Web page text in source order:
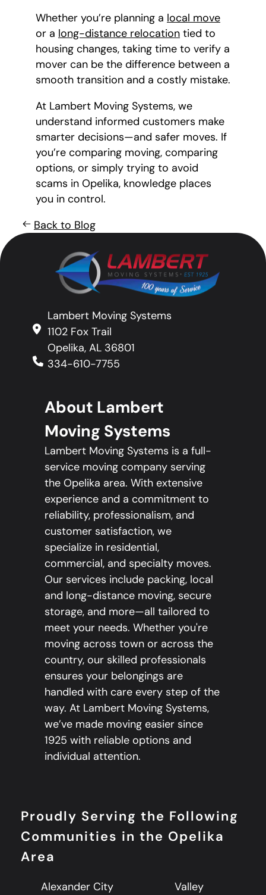
Whether you’re planning a local move
or a long-distance relocation tied to
housing changes, taking time to verify a
mover can be the difference between a
smooth transition and a costly mistake.
At Lambert Moving Systems, we
understand informed customers make
smarter decisions—and safer moves. If
you’re comparing moving, comparing
options, or simply trying to avoid
scams in Opelika, knowledge places
you in control.
Back to Blog
Lambert Moving Systems
1102 Fox Trail
Opelika, AL 36801
334-610-7755
About Lambert
Moving Systems
Lambert Moving Systems is a full-
service moving company serving
the Opelika area. With extensive
experience and a commitment to
reliability, professionalism, and
customer satisfaction, we
specialize in residential,
commercial, and specialty moves.
Our services include packing, local
and long-distance moving, secure
storage, and more—all tailored to
meet your needs. Whether you're
moving across town or across the
country, our skilled professionals
ensures your belongings are
handled with care every step of the
way. At Lambert Moving Systems,
we’ve made moving easier since
1925 with reliable options and
individual attention.
Proudly Serving the Following
Communities in the Opelika
Area
Alexander City
Valley